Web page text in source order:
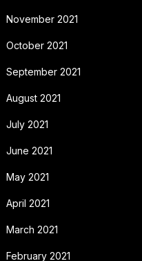
November 2021
October 2021
September 2021
August 2021
July 2021
June 2021
May 2021
April 2021
March 2021
February 2021